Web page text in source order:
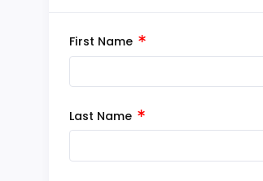
First Name
Last Name